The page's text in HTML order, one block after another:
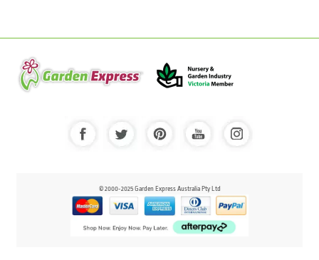
© 2000-2025 Garden Express Australia Pty Ltd